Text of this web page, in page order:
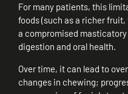
For many patients, this
foods (such as a richer
a compromised
digestion and oral health.
Over time, it can lead to
changes in chewing;